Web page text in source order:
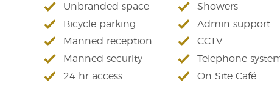
Unbranded space
Showers
Bicycle parking
Admin support
Manned reception
CCTV
Manned security
Telephone
24 hr access
On Site Café